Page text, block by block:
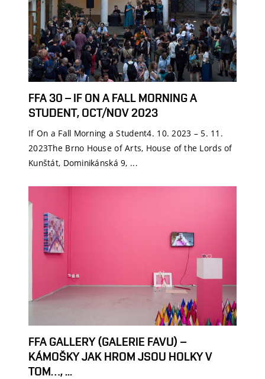
FFA 30 – IF ON A FALL MORNING A
STUDENT, OCT/NOV 2023
If On a Fall Morning a Student4. 10. 2023 – 5. 11.
2023The Brno House of Arts, House of the Lords of
Kunštát, Dominikánská 9, ...
FFA GALLERY (GALERIE FAVU) –
KÁMOŠKY JAK HROM JSOU HOLKY V
TOM…, ...